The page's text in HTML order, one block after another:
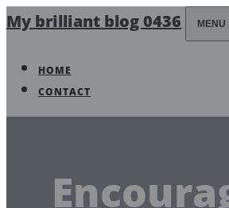
My brilliant blog 0436 MENU
HOME
CONTACT